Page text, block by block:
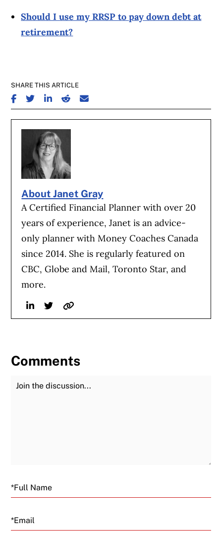
Should I use my RRSP to pay down debt at
retirement?
SHARE THIS ARTICLE
SHARE ON FACEBOOK
SHARE ON TWITTER
SHARE ON LINKEDIN
SHARE ON REDDIT
SHARE ON EMAIL
About Janet Gray
A Certified Financial Planner with over 20
years of experience, Janet is an advice-
only planner with Money Coaches Canada
since 2014. She is regularly featured on
CBC, Globe and Mail, Toronto Star, and
more.
LinkedinTwitterWebsite
Comments
Join the Discussion
Email